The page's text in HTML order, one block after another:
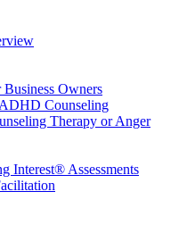
Owners
Counseling
Therapy or Anger
Interest® Assessments